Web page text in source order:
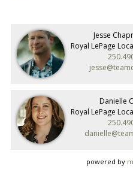
Jesse
Royal LePage
Danielle
Royal LePage
powered by